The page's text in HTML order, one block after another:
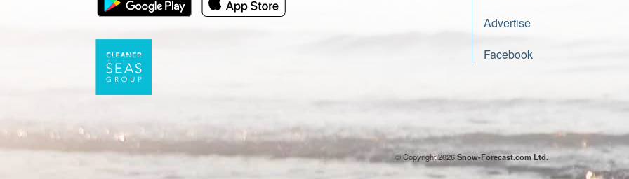
Advertise
Facebook
© Copyright 2026Snow-Forecast.com Ltd.